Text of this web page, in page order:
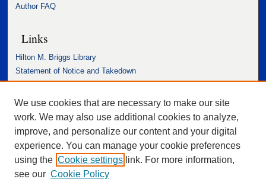
Author FAQ
Links
Hilton M. Briggs Library
Statement of Notice and Takedown
Accessibility Statement
We use cookies that are necessary to make our site
work. We may also use additional cookies to analyze,
improve, and personalize our content and your digital
experience. You can manage your cookie preferences
using the Cookie settings link. For more information,
see our Cookie Policy